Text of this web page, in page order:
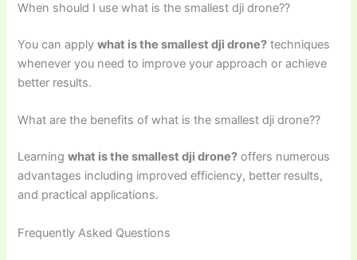
When should I use what is the smallest dji drone??
You can applywhat is the smallest dji drone? techniques
whenever you need to improve your approach or achieve
better results.
What are the benefits of what is the smallest dji drone??
Learningwhat is the smallest dji drone? offers numerous
advantages including improved efficiency, better results,
and practical applications.
Frequently Asked Questions